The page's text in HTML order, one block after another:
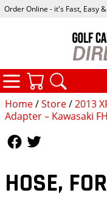
Home/Store/2013
Adapter – Kawasaki
HOSE,
Order Online - it's Fast, Easy
CATEGORIES